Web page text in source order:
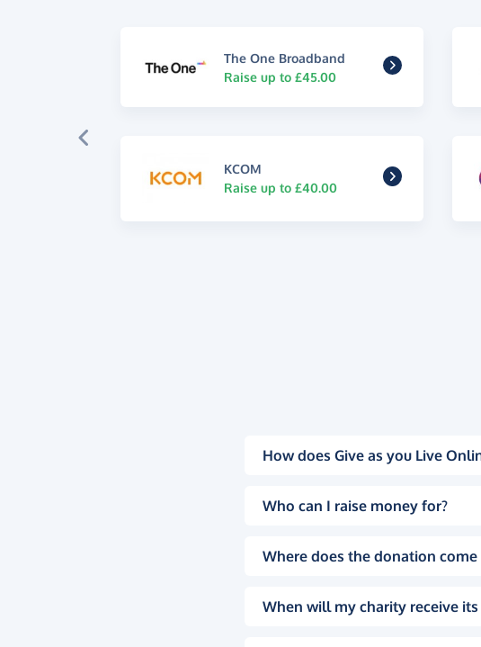
The One Broadband
Raise up to £45.00
KCOM
Raise up to £40.00
How does Give as you Live
Who can I raise money for?
Where does the donation come
When will my charity receive